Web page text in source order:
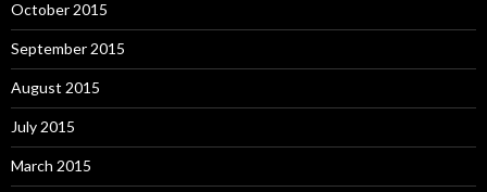
October 2015
September 2015
August 2015
July 2015
March 2015